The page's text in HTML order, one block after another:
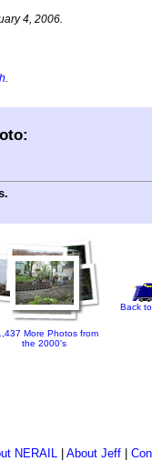
4, 2006.
More Photos from
the 2000's
Back
NERAIL |About Jeff |